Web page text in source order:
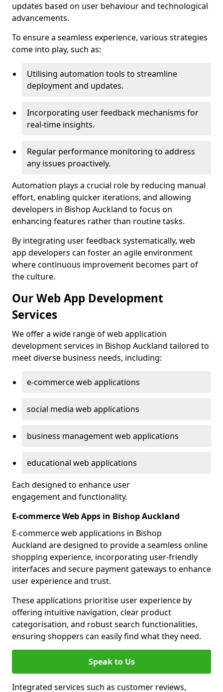
updates based on user behaviour and technological
advancements.
To ensure a seamless experience, various strategies
come into play, such as:
Utilising automation tools to streamline
deployment and updates.
Incorporating user feedback mechanisms for
real-time insights.
Regular performance monitoring to address
any issues proactively.
Automation plays a crucial role by reducing manual
effort, enabling quicker iterations, and allowing
developers in Bishop Auckland to focus on
enhancing features rather than routine tasks.
By integrating user feedback systematically, web
app developers can foster an agile environment
where continuous improvement becomes part of
the culture.
Our Web App Development
Services
We offer a wide range of web application
development services in Bishop Auckland tailored to
meet diverse business needs, including:
e-commerce web applications
social media web applications
business management web applications
educational web applications
Each designed to enhance user
engagement and functionality.
E-commerce Web Apps in Bishop Auckland
E-commerce web applications in Bishop
Auckland are designed to provide a seamless online
shopping experience, incorporating user-friendly
interfaces and secure payment gateways to enhance
user experience and trust.
These applications prioritise user experience by
offering intuitive navigation, clear product
categorisation, and robust search functionalities,
ensuring shoppers can easily find what they need.
Speak to Us
Integrated services such as customer reviews,